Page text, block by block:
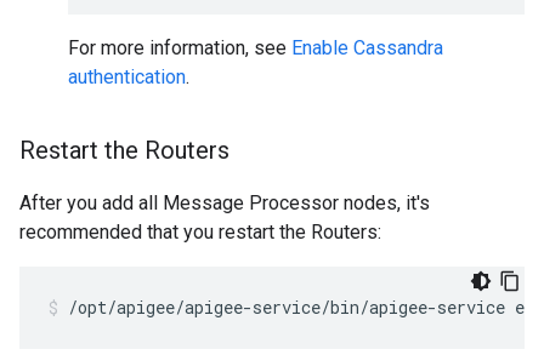
For more information, see Enable Cassandra
authentication.
Restart the Routers
After you add all Message Processor nodes, it's
recommended that you restart the Routers:
/opt/apigee/apigee-service/bin/apigee-service